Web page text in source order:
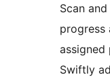
Scan
progress
assigned
Swiftly